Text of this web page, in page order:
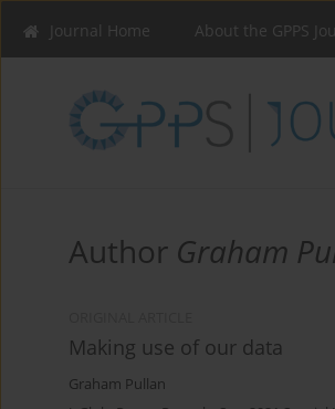
Journal Home About the GPPS
Author Graham
Making use of our data
Graham Pullan